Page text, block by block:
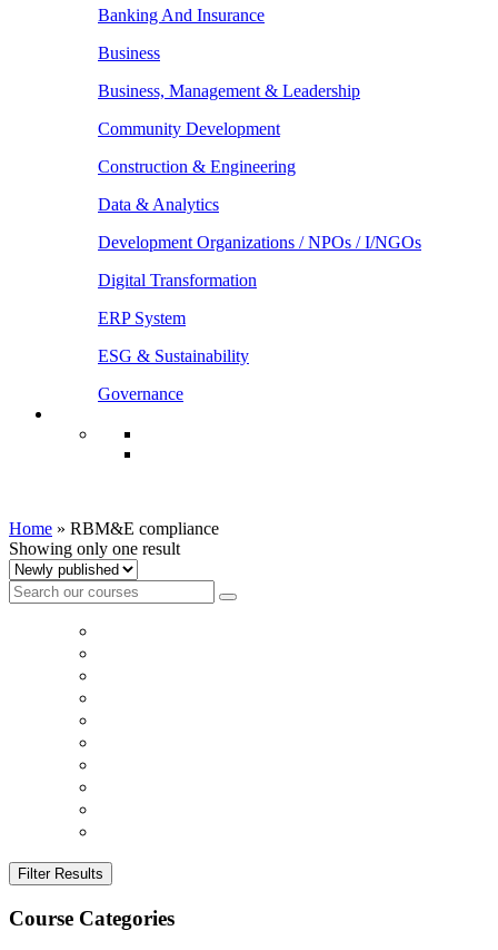
Banking And Insurance
Business
Business, Management & Leadership
Community Development
Construction & Engineering
Data & Analytics
Development Organizations / NPOs / I/NGOs
Digital Transformation
ERP System
ESG & Sustainability
Governance
Home » RBM&E compliance
Showing only one result
Filter Results
Course Categories